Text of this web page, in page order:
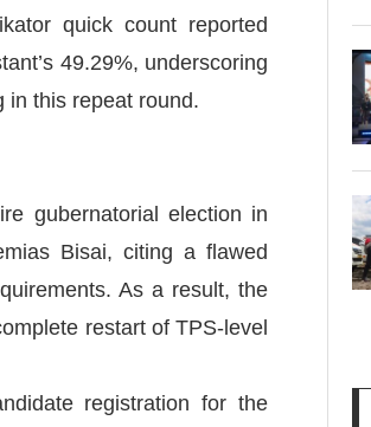
quick count reported
49.29%, underscoring
in this repeat round.
gubernatorial election in
Bisai, citing a flawed
As a result, the
restart of TPS-level
registration for the